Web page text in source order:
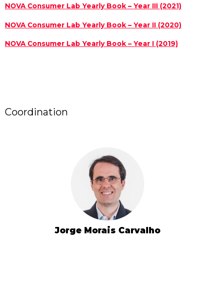
NOVA Consumer Lab Yearly Book – Year III (2021)
NOVA Consumer Lab Yearly Book – Year II (2020)
NOVA Consumer Lab Yearly Book – Year I (2019)
Coordination
Jorge Morais Carvalho